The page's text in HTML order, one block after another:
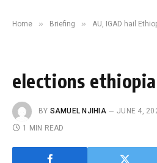
Home » Briefing » AU, IGAD hail Ethiopia’s
elections ethiopia
BY SAMUEL NJIHIA JUNE 4,
1 MIN READ